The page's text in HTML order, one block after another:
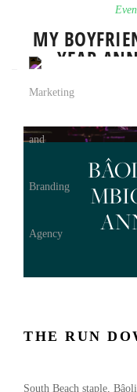
MY
YEAR
THE RUN
South Beach staple,